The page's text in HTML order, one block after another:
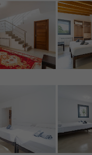
Expose
your account